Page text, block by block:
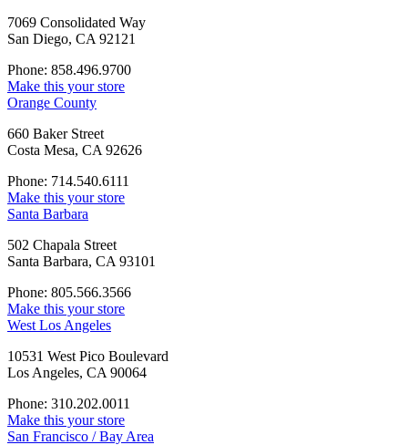
7069 Consolidated Way
San Diego, CA 92121
Phone: 858.496.9700
Make this your store
Orange County
660 Baker Street
Costa Mesa, CA 92626
Phone: 714.540.6111
Make this your store
Santa Barbara
502 Chapala Street
Santa Barbara, CA 93101
Phone: 805.566.3566
Make this your store
West Los Angeles
10531 West Pico Boulevard
Los Angeles, CA 90064
Phone: 310.202.0011
Make this your store
San Francisco / Bay Area